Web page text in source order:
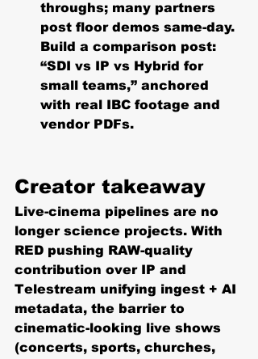
throughs; many partners
post floor demos same-day.
Build a comparison post:
“SDI vs IP vs Hybrid for
small teams,” anchored
with real IBC footage and
vendor PDFs.
Creator takeaway
Live-cinema pipelines are no
longer science projects. With
RED pushing RAW-quality
contribution over IP and
Telestream unifying ingest + AI
metadata, the barrier to
cinematic-looking live shows
(concerts, sports, churches,